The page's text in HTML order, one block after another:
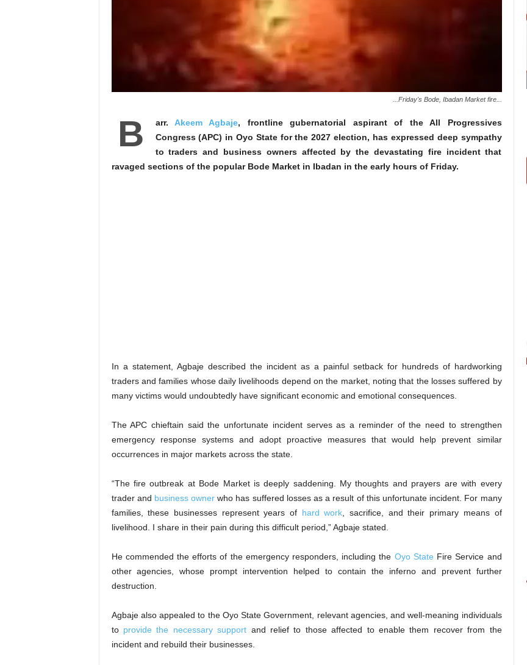
...Friday's Bode, Ibadan Market fire...
B arr. Akeem Agbaje, frontline gubernatorial aspirant of the All Progressives
Congress (APC) in Oyo State for the 2027 election, has expressed deep sympathy
to traders and business owners affected by the devastating fire incident that
ravaged sections of the popular Bode Market in Ibadan in the early hours of Friday.
‎In a statement, Agbaje described the incident as a painful setback for hundreds of hardworking
traders and families whose daily livelihoods depend on the market, noting that the losses suffered by
many victims would undoubtedly have significant economic and emotional consequences.
‎The APC chieftain said the unfortunate incident serves as a reminder of the need to strengthen
emergency response systems and adopt proactive measures that would help prevent similar
occurrences in major markets across the state.
‎“The fire outbreak at Bode Market is deeply saddening. My thoughts and prayers are with every
trader and business owner who has suffered losses as a result of this unfortunate incident. For many
families, these businesses represent years of hard work , sacrifice, and their primary means of
livelihood. I share in their pain during this difficult period,” Agbaje stated.
‎He commended the efforts of the emergency responders, including the Oyo State Fire Service and
other agencies, whose prompt intervention helped to contain the inferno and prevent further
destruction.
‎Agbaje also appealed to the Oyo State Government, relevant agencies, and well-meaning individuals
to provide the necessary support and relief to those affected to enable them recover from the
incident and rebuild their businesses.